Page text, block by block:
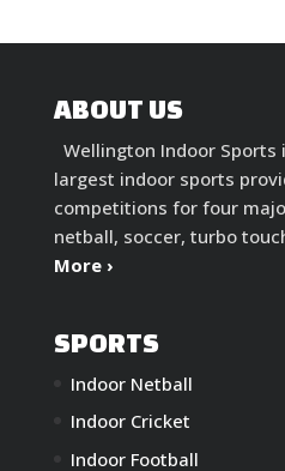
ABOUT US
Wellington Indoor Sports
largest indoor sports
competitions for four
netball, soccer, turbo
More ›
SPORTS
Indoor Netball
Indoor Cricket
Indoor Football